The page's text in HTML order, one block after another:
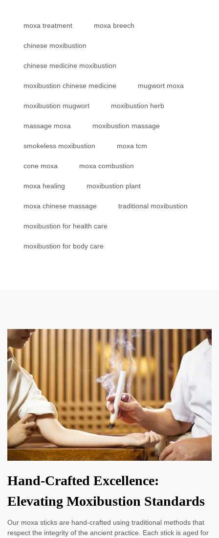
moxa treatment moxa breech
chinese moxibustion
chinese medicine moxibustion
moxibustion chinese medicine mugwort moxa
moxibustion mugwort moxibustion herb
massage moxa moxibustion massage
smokeless moxibustion moxa tcm
cone moxa moxa combustion
moxa healing moxibustion plant
moxa chinese massage traditional moxibustion
moxibustion for health care
moxibustion for body care
Hand-Crafted Excellence:
Elevating Moxibustion Standards
Our moxa sticks are hand-crafted using traditional methods that
respect the integrity of the ancient practice. Each stick is aged for